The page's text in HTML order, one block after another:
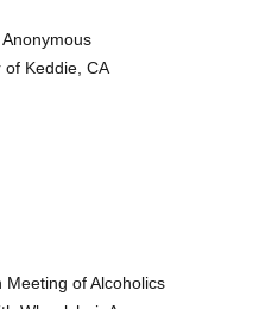
Keddie, CA
Meeting of Alcoholics